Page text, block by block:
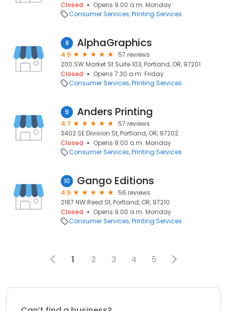
Closed
Opens 9:00 a.m. Monday
Consumer Services Printing Services
8 AlphaGraphics
4.9
57 reviews
200 SW Market St Suite 103, Portland, OR, 97201
Closed
Opens 7:30 a.m. Friday
Consumer Services Printing Services
9 Anders Printing
4.7
57 reviews
3402 SE Division St, Portland, OR, 97202
Closed
Opens 9:00 a.m. Monday
Consumer Services Printing Services
10 Gango Editions
4.9
56 reviews
2187 NW Reed St, Portland, OR, 97210
Closed
Opens 9:00 a.m. Monday
Consumer Services Printing Services
1 2 3 4 5